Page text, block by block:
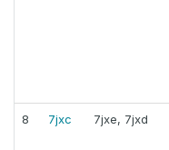
8 7jxc 7jxe, 7jxd